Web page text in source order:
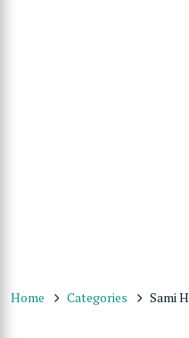
Home Categories Sami